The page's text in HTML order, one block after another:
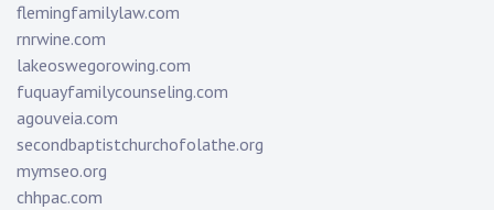
flemingfamilylaw.com
rnrwine.com
lakeoswegorowing.com
fuquayfamilycounseling.com
agouveia.com
secondbaptistchurchofolathe.org
mymseo.org
chhpac.com